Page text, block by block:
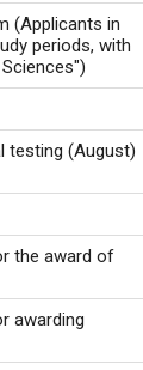
(Applicants in
periods, with
testing (August)
the award of
awarding